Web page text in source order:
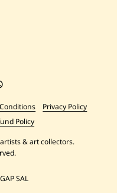
on WhatsApp
Privacy Policy
Policy
& art collectors.
SAL